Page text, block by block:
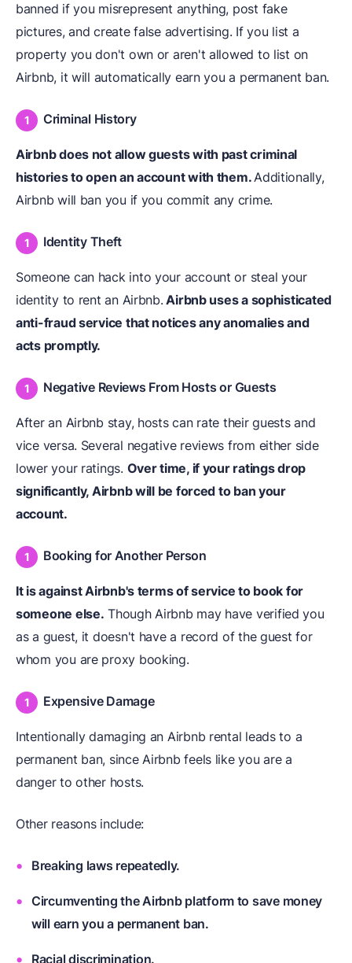
banned if you misrepresent anything, post fake
pictures, and create false advertising. If you list a
property you don't own or aren't allowed to list on
Airbnb, it will automatically earn you a permanent ban.
Criminal History
Airbnb does not allow guests with past criminal
histories to open an account with them.Additionally,
Airbnb will ban you if you commit any crime.
Identity Theft
Someone can hack into your account or steal your
identity to rent an Airbnb. Airbnb uses a sophisticated
anti-fraud service that notices any anomalies and
acts promptly.
Negative Reviews From Hosts or Guests
After an Airbnb stay, hosts can rate their guests and
vice versa. Several negative reviews from either side
lower your ratings. Over time, if your ratings drop
significantly, Airbnb will be forced to ban your
account.
Booking for Another Person
It is against Airbnb's terms of service to book for
someone else. Though Airbnb may have verified you
as a guest, it doesn't have a record of the guest for
whom you are proxy booking.
Expensive Damage
Intentionally damaging an Airbnb rental leads to a
permanent ban, since Airbnb feels like you are a
danger to other hosts.
Other reasons include:
Breaking laws repeatedly.
Circumventing the Airbnb platform to save money
will earn you a permanent ban.
Racial discrimination.